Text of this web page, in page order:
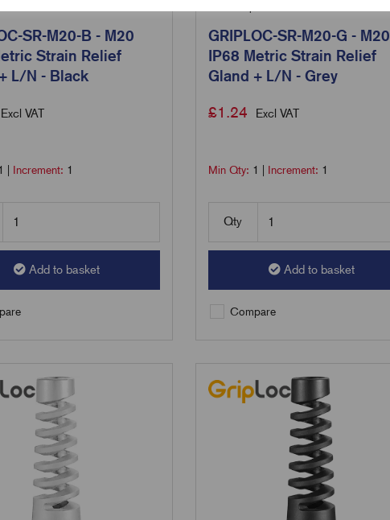
SR-M20-B - M20
Strain Relief
L/N - Black
Excl VAT
Increment: 1
Add to basket
GRIPLOC-SR-M20-G - M20
IP68 Metric Strain Relief
Gland + L/N - Grey
£1.24 Excl VAT
Min Qty: 1 Increment: 1
Qty
Add to basket
Compare